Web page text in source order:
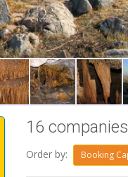
16
Order by: Booking